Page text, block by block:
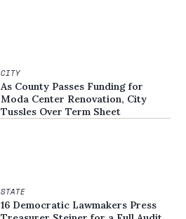
CITY
As County Passes Funding for
Moda Center Renovation, City
Tussles Over Term Sheet
STATE
16 Democratic Lawmakers Press